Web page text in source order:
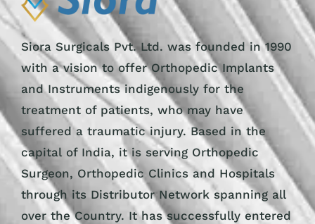
Siora Surgicals Pvt. Ltd. was founded in 1990
with a vision to offer Orthopedic Implants
and Instruments indigenously for the
treatment of patients, who may have
suffered a traumatic injury. Based in the
capital of India, it is serving Orthopedic
Surgeon, Orthopedic Clinics and Hospitals
through its Distributor Network spanning all
over the Country. It has successfully entered